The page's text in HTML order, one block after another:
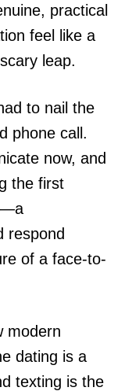
practical
feel like a
leap.
to nail the
phone call.
now, and
the first
respond
of a face-to-
modern
dating is a
texting is the